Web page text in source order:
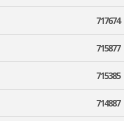
717674
715877
715385
714887